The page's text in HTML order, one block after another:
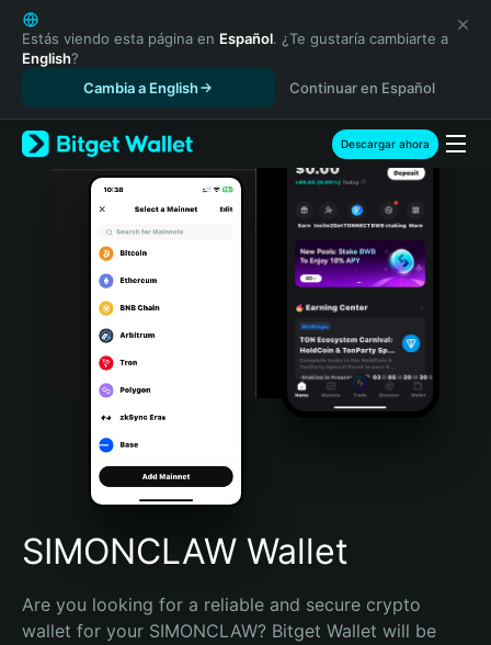
English
日本語
Tiếng Việt
Español (Latinoamérica)
Türkçe
Italiano
Português (Portugal)
Bahasa Indonesia
Português (Brasil)
Español (Argentina)
Estás viendo esta página en Español. ¿Te gustaría cambiarte a
English?
Cambia a English
Continuar en Español
Descargar ahora
SIMONCLAW Wallet
Are you looking for a reliable and secure crypto
wallet for your SIMONCLAW? Bitget Wallet will be